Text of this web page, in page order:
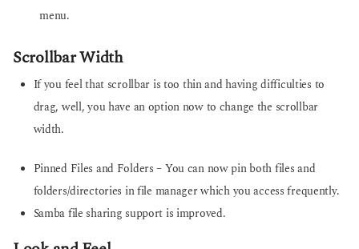
menu.
Scrollbar Width
If you feel that scrollbar is too thin and having difficulties to
drag, well, you have an option now to change the scrollbar
width.
Pinned Files and Folders – You can now pin both files and
folders/directories in file manager which you access frequently.
Samba file sharing support is improved.